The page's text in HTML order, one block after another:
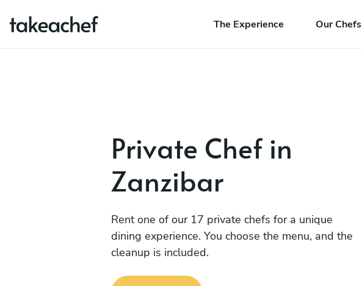
The Experience Our Chefs
Private Chef in
Zanzibar
Rent one of our 17 private chefs for a unique
dining experience. You choose the menu, and the
cleanup is included.